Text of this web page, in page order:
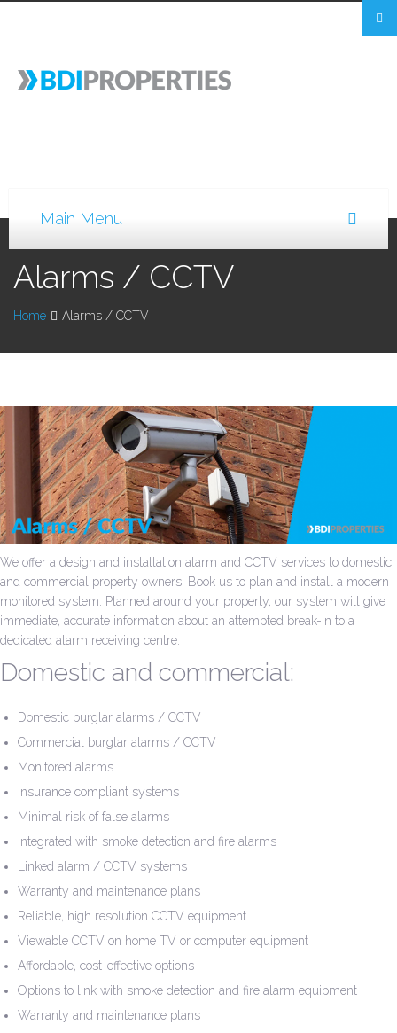
Alarms / CCTV
Home Alarms / CCTV
We offer a design and installation alarm and CCTV services to domestic
and commercial property owners. Book us to plan and install a modern
monitored system. Planned around your property, our system will give
immediate, accurate information about an attempted break-in to a
dedicated alarm receiving centre.
Domestic and commercial:
Domestic burglar alarms / CCTV
Commercial burglar alarms / CCTV
Monitored alarms
Insurance compliant systems
Minimal risk of false alarms
Integrated with smoke detection and fire alarms
Linked alarm / CCTV systems
Warranty and maintenance plans
Reliable, high resolution CCTV equipment
Viewable CCTV on home TV or computer equipment
Affordable, cost-effective options
Options to link with smoke detection and fire alarm equipment
Warranty and maintenance plans